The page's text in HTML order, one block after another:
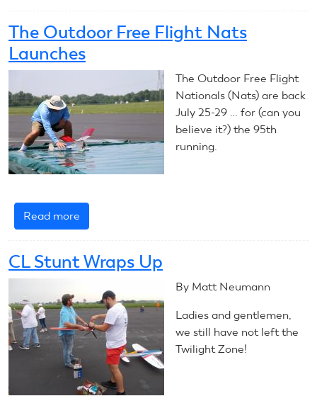
Nats
Day
1
The Outdoor Free Flight Nats
Launches
The Outdoor Free Flight
Nationals (Nats) are back
July 25-29 … for (can you
believe it?) the 95th
running.
Read more
The
Free
Nats
Launches
CL Stunt Wraps Up
By Matt Neumann
Ladies and gentlemen,
we still have not left the
Twilight Zone!